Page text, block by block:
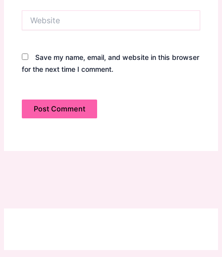
Save my name, email, and website in this browser
for the next time I comment.